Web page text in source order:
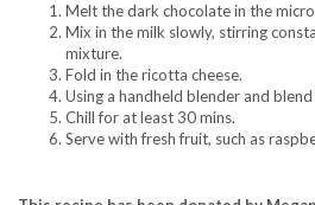
Melt the dark chocolate in the
Mix in the milk slowly, stirring
mixture.
Fold in the ricotta cheese.
Using a handheld blender and
Chill for at least 30 mins.
Serve with fresh fruit, such as